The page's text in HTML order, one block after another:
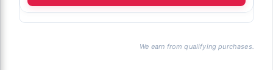
We earn from qualifying purchases.